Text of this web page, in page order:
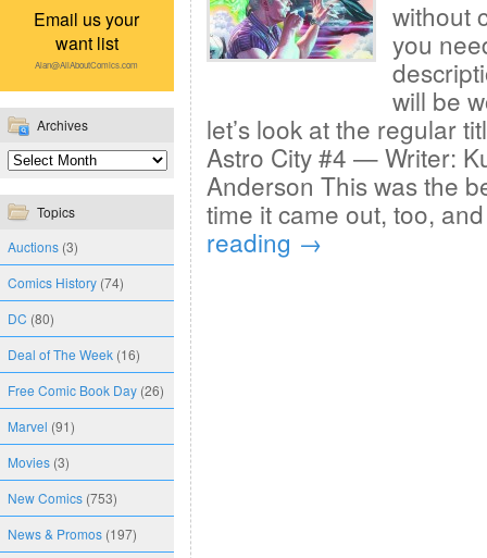
Email us your
want list
Alan@AllAboutComics.com
Archives
Topics
Auctions (3)
Comics History (74)
DC (80)
Deal of The Week (16)
Free Comic Book Day (26)
Marvel (91)
Movies (3)
New Comics (753)
News & Promos (197)
without
you
will be
let’s look at the regular
Astro City #4 — Writer:
Anderson This was the
time it came out, too,
reading →